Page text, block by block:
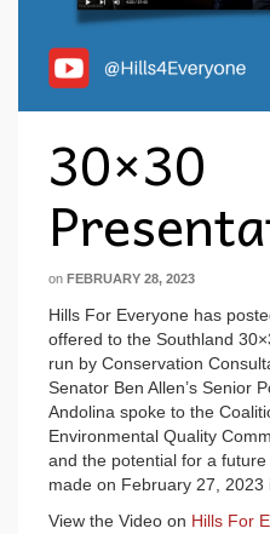
30×30
on FEBRUARY 28, 2023
Hills For Everyone has
offered to the Southland
run by Conservation
Senator Ben Allen’s Senior
Andolina spoke to the
Environmental Quality
and the potential for a
made on February 27, 2023
View the Video on Hills For